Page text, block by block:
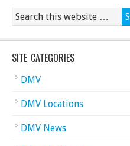
SITE CATEGORIES
DMV
DMV Locations
DMV News